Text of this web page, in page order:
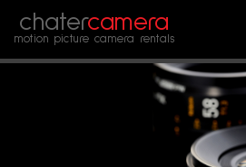
chatercamera
motion picture camera rentals